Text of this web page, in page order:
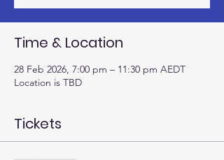
Time & Location
28 Feb 2026, 7:00 pm – 11:30 pm AEDT
Location is TBD
Tickets